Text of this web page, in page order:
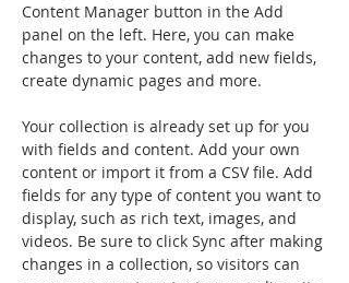
Content Manager button in the Add
panel on the left. Here, you can make
changes to your content, add new fields,
create dynamic pages and more.
Your collection is already set up for you
with fields and content. Add your own
content or import it from a CSV file. Add
fields for any type of content you want to
display, such as rich text, images, and
videos. Be sure to click Sync after making
changes in a collection, so visitors can